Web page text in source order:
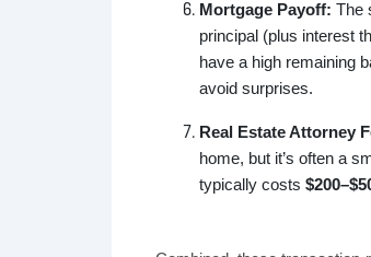
Mortgage Payoff: The
principal (plus interest
have a high remaining
avoid surprises.
Real Estate Attorney
home, but it’s often a
typically costs